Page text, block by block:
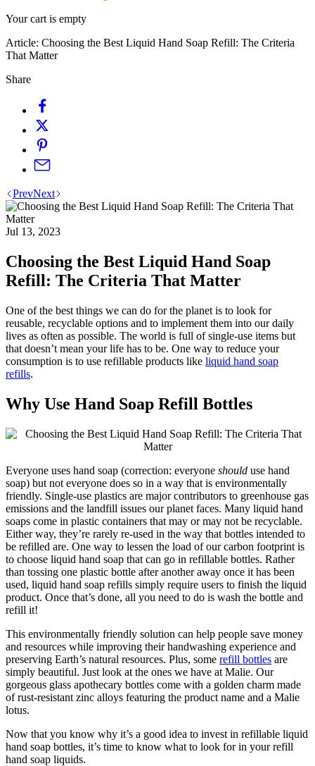
Your cart is empty
Article: Choosing the Best Liquid Hand Soap Refill: The Criteria
That Matter
Share
PrevNext
Jul 13, 2023
Choosing the Best Liquid Hand Soap
Refill: The Criteria That Matter
One of the best things we can do for the planet is to look for
reusable, recyclable options and to implement them into our daily
lives as often as possible. The world is full of single-use items but
that doesn’t mean your life has to be. One way to reduce your
consumption is to use refillable products like liquid hand soap
refills.
Why Use Hand Soap Refill Bottles
Everyone uses hand soap (correction: everyone should use hand
soap) but not everyone does so in a way that is environmentally
friendly. Single-use plastics are major contributors to greenhouse gas
emissions and the landfill issues our planet faces. Many liquid hand
soaps come in plastic containers that may or may not be recyclable.
Either way, they’re rarely re-used in the way that bottles intended to
be refilled are. One way to lessen the load of our carbon footprint is
to choose liquid hand soap that can go in refillable bottles. Rather
than tossing one plastic bottle after another away once it has been
used, liquid hand soap refills simply require users to finish the liquid
product. Once that’s done, all you need to do is wash the bottle and
refill it!
This environmentally friendly solution can help people save money
and resources while improving their handwashing experience and
preserving Earth’s natural resources. Plus, some refill bottles are
simply beautiful. Just look at the ones we have at Malie. Our
gorgeous glass apothecary bottles come with a golden charm made
of rust-resistant zinc alloys featuring the product name and a Malie
lotus.
Now that you know why it’s a good idea to invest in refillable liquid
hand soap bottles, it’s time to know what to look for in your refill
hand soap liquids.